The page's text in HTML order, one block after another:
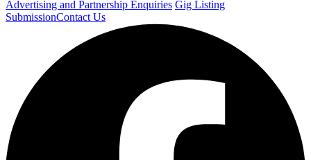
Advertising and Partnership Enquiries Gig Listing
SubmissionContact Us